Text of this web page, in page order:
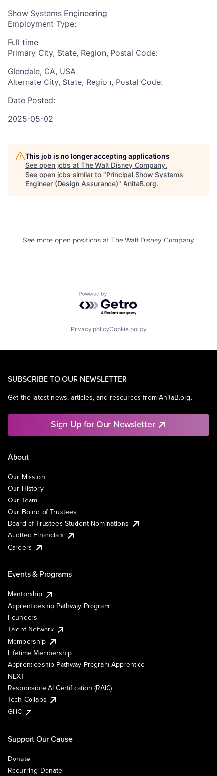
Show Systems Engineering
Employment Type:
Full time
Primary City, State, Region, Postal Code:
Glendale, CA, USA
Alternate City, State, Region, Postal Code:
Date Posted:
2025-05-02
This job is no longer accepting applications
See open jobs at The Walt Disney Company.
See open jobs similar to "Principal Show Systems
Engineer (Design Assurance)" AnitaB.org.
See more open positions at The Walt Disney Company
Powered by Getro.com
Privacy policyCookie policy
SUBSCRIBE TO OUR NEWSLETTER
Get the latest news, articles, and resources from AnitaB.org.
Sign Up for Our Newsletter
About
Our Mission
Our History
Our Team
Our Board of Trustees
Board of Trustees Student Nominations
Audited Financials
Careers
Events & Programs
Mentorship
Apprenticeship Pathway Program
Founders
Talent Network
Membership
Lifetime Membership
Apprenticeship Pathway Program Apprentice
NEXT
Responsible AI Certification (RAIC)
Tech Collabs
GHC
Support Our Cause
Donate
Recurring Donate